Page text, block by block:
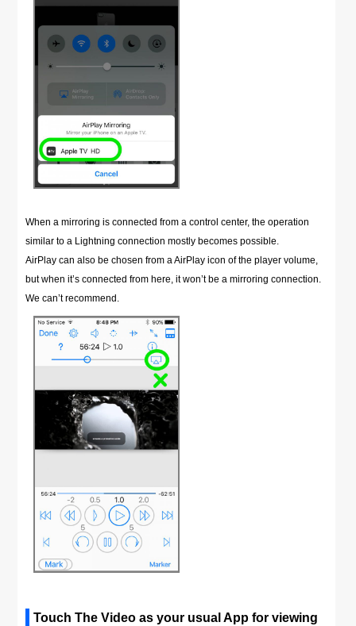
When a mirroring is connected from a control center, the operation
similar to a Lightning connection mostly becomes possible.
AirPlay can also be chosen from a AirPlay icon of the player volume,
but when it’s connected from here, it won’t be a mirroring connection.
We can’t recommend.
Touch The Video as your usual App for viewing